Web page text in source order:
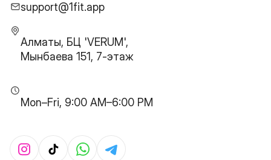
support@1fit.app
Алматы, БЦ 'VERUM',
Мынбаева 151, 7-этаж
Mon–Fri, 9:00 AM–6:00 PM